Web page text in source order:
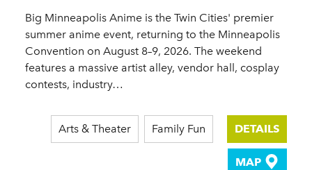
Big Minneapolis Anime is the Twin Cities' premier
summer anime event, returning to the Minneapolis
Convention on August 8–9, 2026. The weekend
features a massive artist alley, vendor hall, cosplay
contests, industry…
Arts & Theater Family Fun DETAILS
MAP